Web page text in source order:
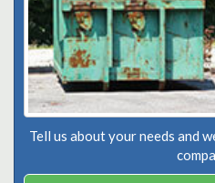
Tell us about your needs and